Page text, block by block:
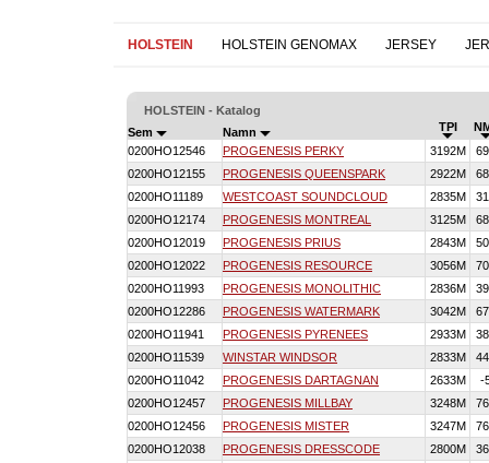
HOLSTEIN HOLSTEIN GENOMAX JERSEY
HOLSTEIN - Katalog
Sem
Namn TPI
0200HO12546
PROGENESIS PERKY 3192M
0200HO12155
PROGENESIS QUEENSPARK 2922M
0200HO11189
WESTCOAST SOUNDCLOUD 2835M
0200HO12174
PROGENESIS MONTREAL 3125M
0200HO12019
PROGENESIS PRIUS 2843M
0200HO12022
PROGENESIS RESOURCE 3056M
0200HO11993
PROGENESIS MONOLITHIC 2836M
0200HO12286
PROGENESIS WATERMARK 3042M
0200HO11941
PROGENESIS PYRENEES 2933M
0200HO11539
WINSTAR WINDSOR 2833M
0200HO11042
PROGENESIS DARTAGNAN 2633M
-
0200HO12457
PROGENESIS MILLBAY 3248M
0200HO12456
PROGENESIS MISTER 3247M
0200HO12038
PROGENESIS DRESSCODE 2800M